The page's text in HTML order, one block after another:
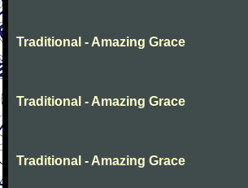
Traditional - Amazing Grace
Traditional - Amazing Grace
Traditional - Amazing Grace